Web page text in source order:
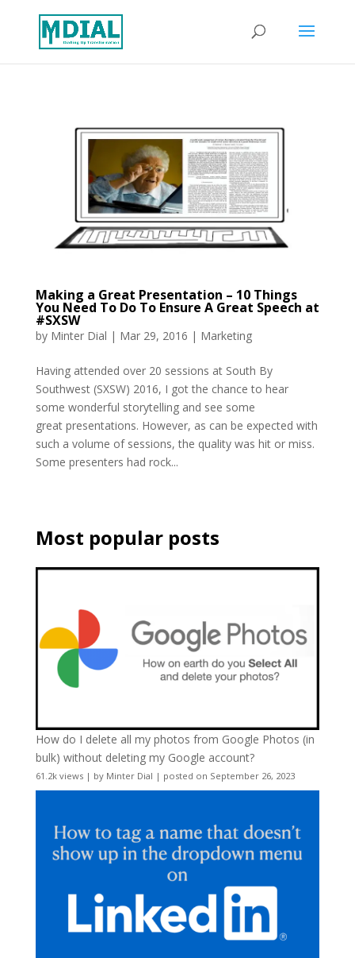
Making a Great Presentation – 10 Things
You Need To Do To Ensure A Great Speech at
#SXSW
by Minter Dial | Mar 29, 2016 | Marketing
Having attended over 20 sessions at South By
Southwest (SXSW) 2016, I got the chance to hear
some wonderful storytelling and see some
great presentations. However, as can be expected with
such a volume of sessions, the quality was hit or miss.
Some presenters had rock...
Most popular posts
How do I delete all my photos from Google Photos (in
bulk) without deleting my Google account?
61.2k views| by Minter Dial | posted on September 26, 2023